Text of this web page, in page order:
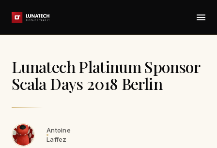
Lunatech Platinum Sponsor
Scala Days 2018 Berlin
Antoine
Laffez